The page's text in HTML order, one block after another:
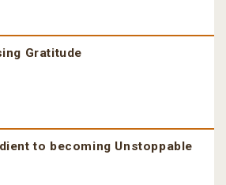
Gratitude
to becoming Unstoppable